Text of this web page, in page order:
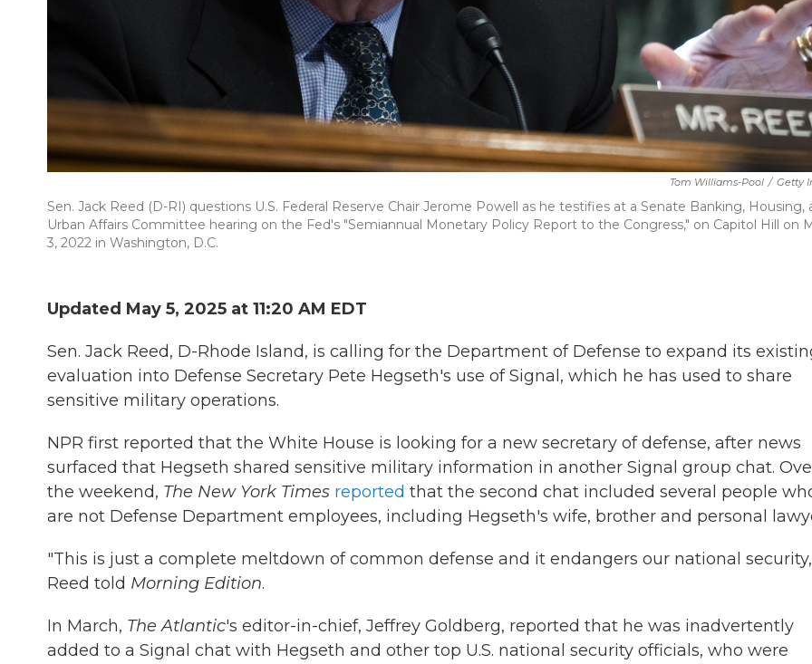
Tom Williams-Pool / Getty
Sen. Jack Reed (D-RI) questions U.S. Federal Reserve Chair Jerome Powell as he testifies at a Senate Banking, Housing,
Urban Affairs Committee hearing on the Fed's "Semiannual Monetary Policy Report to the Congress," on Capitol Hill on
3, 2022 in Washington, D.C.
Updated May 5, 2025 at 11:20 AM EDT
Sen. Jack Reed, D-Rhode Island, is calling for the Department of Defense to expand its
evaluation into Defense Secretary Pete Hegseth's use of Signal, which he has used to share
sensitive military operations.
NPR first reported that the White House is looking for a new secretary of defense, after news
surfaced that Hegseth shared sensitive military information in another Signal group chat.
the weekend, The New York Times reported that the second chat included several people
are not Defense Department employees, including Hegseth's wife, brother and personal
"This is just a complete meltdown of common defense and it endangers our national
Reed told Morning Edition.
In March, The Atlantic's editor-in-chief, Jeffrey Goldberg, reported that he was inadvertently
added to a Signal chat with Hegseth and other top U.S. national security officials, who were